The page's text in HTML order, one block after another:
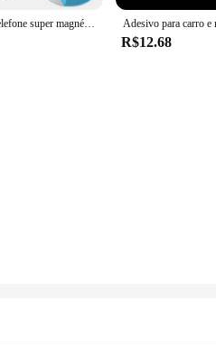
Suporte de telefone super magnético para carro, suporte universal para iphone 14 13 12 11 painel huawei, montagem na parede, adesivo magnético para carro
R$12.68